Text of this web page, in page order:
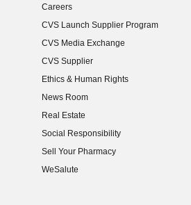
Careers
(opens in new window)
CVS Launch Supplier Program
(opens in new window)
CVS Media Exchange
(opens in new window)
CVS Supplier
(opens in new window)
Ethics & Human Rights
(opens in new window)
News Room
(opens in new window)
Real Estate
(opens in new window)
Social Responsibility
(opens in new window)
Sell Your Pharmacy
(opens in new window)
WeSalute